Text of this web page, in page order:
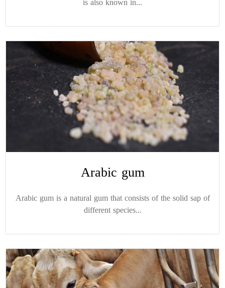
Arabic gum
Arabic gum is a natural gum that consists of the solid sap of
different species...